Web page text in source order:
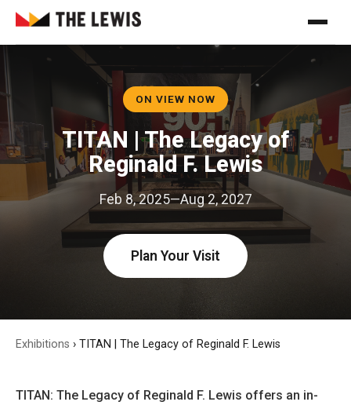
ON VIEW NOW
TITAN | The Legacy of
Reginald F. Lewis
Feb 8, 2025—Aug 2, 2027
Plan Your Visit
Exhibitions › TITAN | The Legacy of Reginald F. Lewis
TITAN: The Legacy of Reginald F. Lewis offers an in-